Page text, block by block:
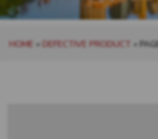
HOME » DEFECTIVE PRODUCT »